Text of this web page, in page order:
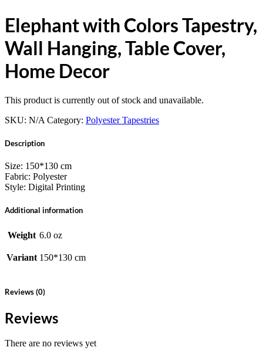
Elephant with Colors Tapestry,
Wall Hanging, Table Cover,
Home Decor
This product is currently out of stock and unavailable.
SKU: N/A Category: Polyester Tapestries
Description
Size: 150*130 cm
Fabric: Polyester
Style: Digital Printing
Additional information
Weight 6.0 oz
Variant 150*130 cm
Reviews (0)
Reviews
There are no reviews yet